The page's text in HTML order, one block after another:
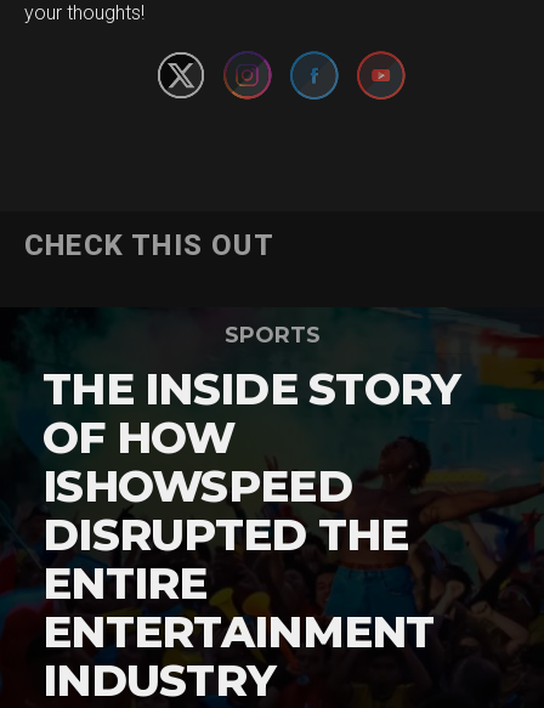
your thoughts!
CHECK THIS OUT
SPORTS
THE INSIDE STORY
OF HOW
ISHOWSPEED
DISRUPTED THE
ENTIRE
ENTERTAINMENT
INDUSTRY